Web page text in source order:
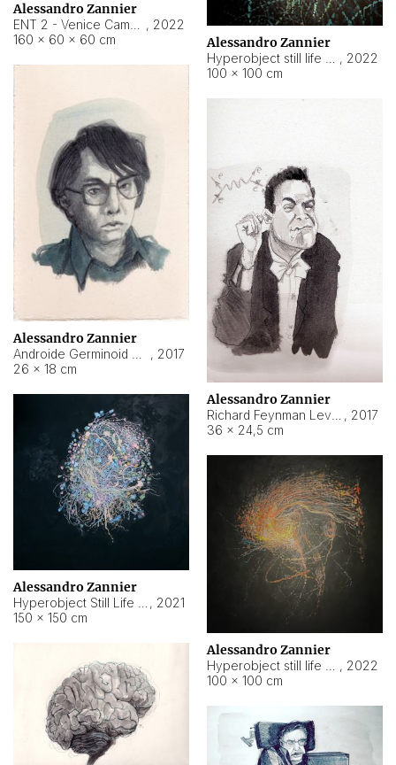
Alessandro Zannier
, 2022
160 × 60 × 60 cm
Alessandro Zannier
, 2022
100 × 100 cm
Alessandro Zannier
, 2017
26 × 18 cm
Alessandro Zannier
, 2017
36 × 24,5 cm
Alessandro Zannier
, 2021
150 × 150 cm
Alessandro Zannier
, 2022
100 × 100 cm